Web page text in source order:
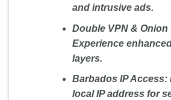
and intrusive ads.
Double VPN & Onion
Experience
layers.
Barbados IP Access:
local IP address for